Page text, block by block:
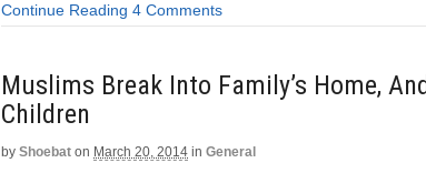
Continue Reading 4 Comments
Muslims Break Into Family’s Home,
Children
by Shoebat on March 20, 2014 in General